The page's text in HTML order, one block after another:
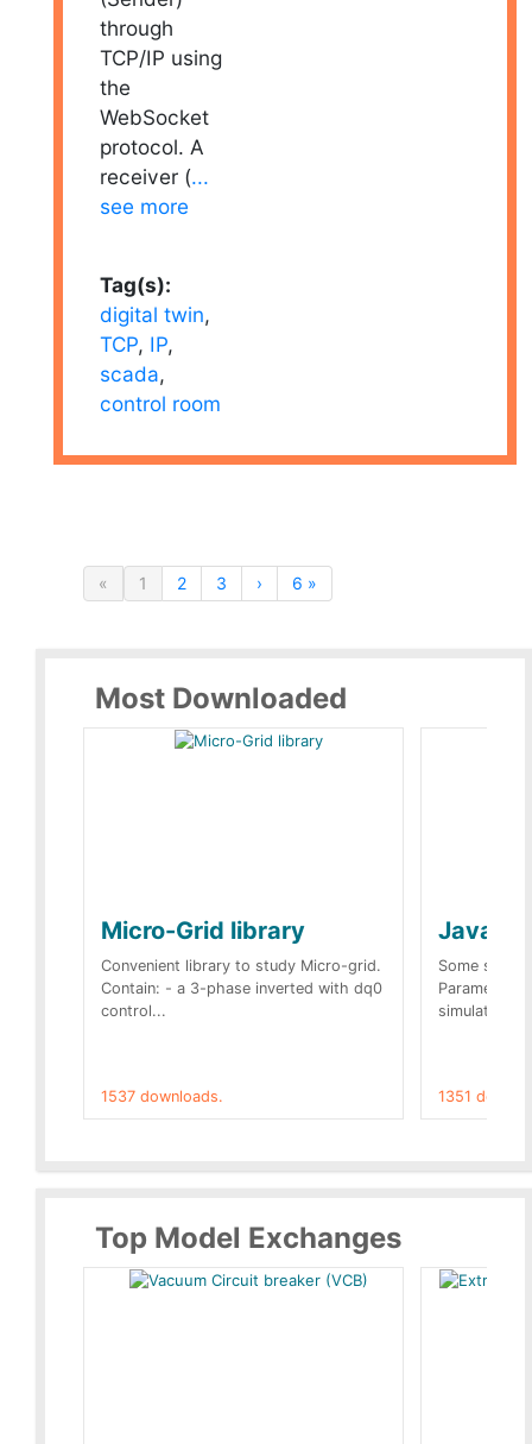
through
TCP/IP using
the
WebSocket
protocol. A
receiver (...
see more
Tag(s):
digital twin,
TCP, IP,
scada,
control room
« 1 2 3 › 6 »
Most Downloaded
Micro-Grid library
Convenient library to study Micro-grid.
Contain: - a 3-phase inverted with dq0
control...
1537 downloads.
Some
Parameters
simulation
1351
Top Model Exchanges